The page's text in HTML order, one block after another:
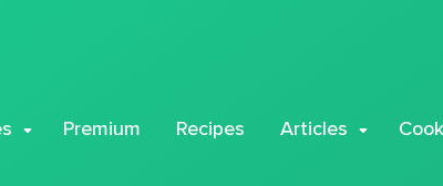
Premium Recipes Articles